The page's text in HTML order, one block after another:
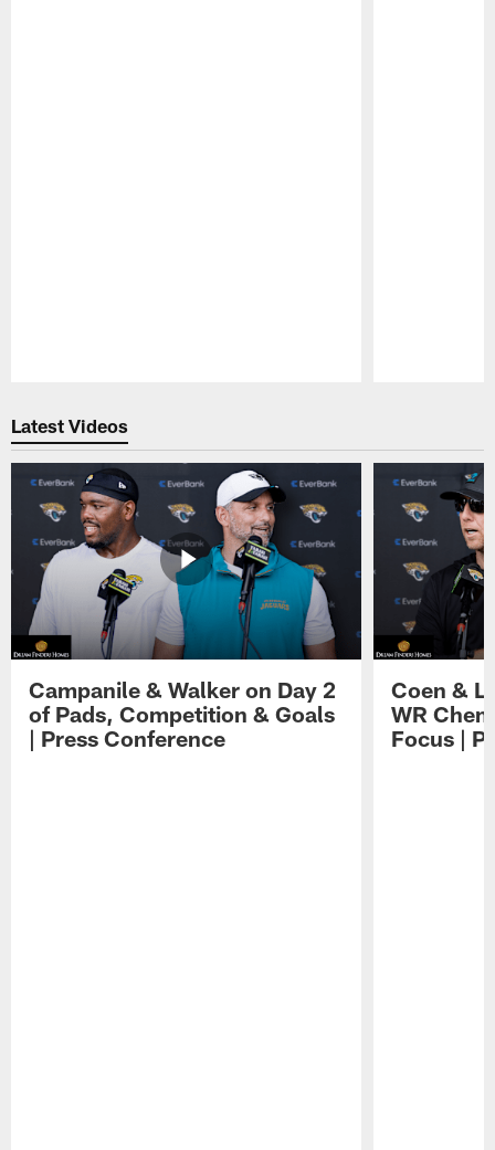
Latest Videos
Campanile & Walker on Day 2
of Pads, Competition & Goals
| Press Conference
Coen &
WR
Focus |